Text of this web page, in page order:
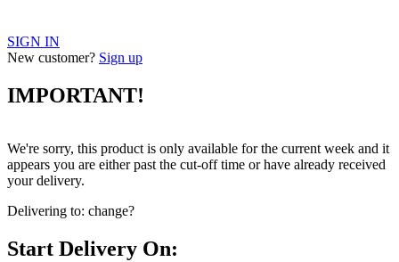
SIGN IN
New customer? Sign up
IMPORTANT!
We're sorry, this product is only available for the current week and it
appears you are either past the cut-off time or have already received
your delivery.
Delivering to: change?
Start Delivery On: